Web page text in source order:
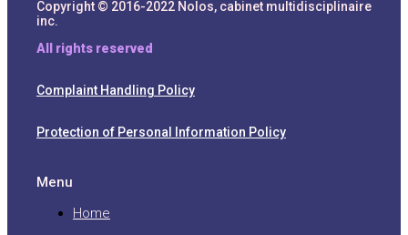
Copyright © 2016-2022 Nolos, cabinet multidisciplinaire
inc.
All rights reserved
Complaint Handling Policy
Protection of Personal Information Policy
Menu
Home